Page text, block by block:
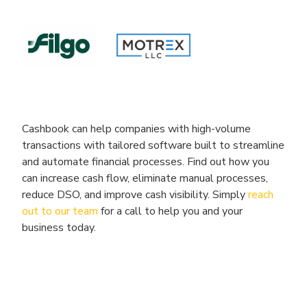
Cashbook can help companies with high-volume
transactions with tailored software built to streamline
and automate financial processes. Find out how you
can increase cash flow, eliminate manual processes,
reduce DSO, and improve cash visibility. Simplyreach
out to our team for a call to help you and your
business today.